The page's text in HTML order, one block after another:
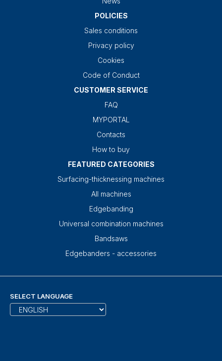
POLICIES
Sales conditions
Privacy policy
Cookies
Code of Conduct
CUSTOMER SERVICE
FAQ
MYPORTAL
Contacts
How to buy
FEATURED CATEGORIES
Surfacing-thicknessing machines
All machines
Edgebanding
Universal combination machines
Bandsaws
Edgebanders - accessories
SELECT LANGUAGE